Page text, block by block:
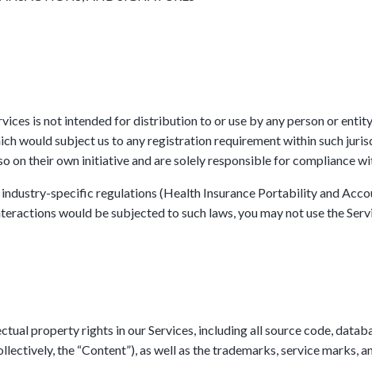
is not intended for distribution to or use by any person or
would subject us to any registration requirement within such
on their own initiative and are solely responsible for compliance
specific regulations (Health Insurance Portability and
would be subjected to such laws, you may not use the
property rights in our Services, including all source code,
the “Content”), as well as the trademarks, service marks,